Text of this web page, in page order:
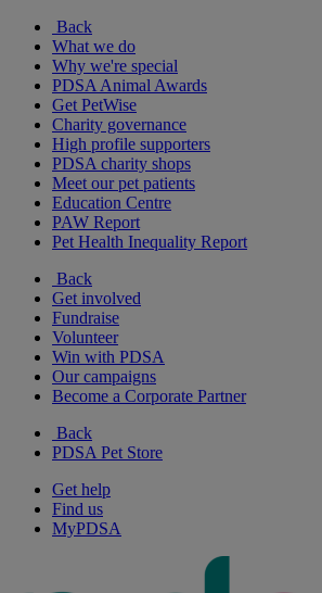
Back
What we do
Why we're special
PDSA Animal Awards
Get PetWise
Charity governance
High profile supporters
PDSA charity shops
Meet our pet patients
Education Centre
PAW Report
Pet Health Inequality Report
Back
Get involved
Fundraise
Volunteer
Win with PDSA
Our campaigns
Become a Corporate Partner
Back
PDSA Pet Store
Get help
Find us
MyPDSA